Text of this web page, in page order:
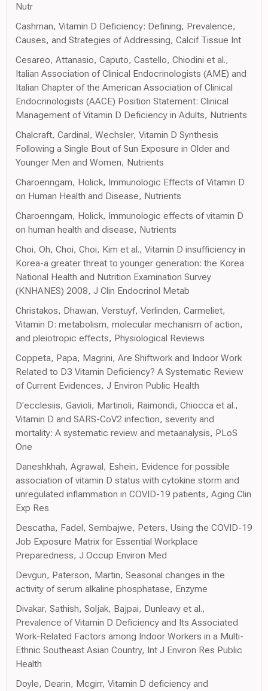
Nutr
Cashman, Vitamin D Deficiency: Defining, Prevalence,
Causes, and Strategies of Addressing, Calcif Tissue Int
Cesareo, Attanasio, Caputo, Castello, Chiodini et al.,
Italian Association of Clinical Endocrinologists (AME) and
Italian Chapter of the American Association of Clinical
Endocrinologists (AACE) Position Statement: Clinical
Management of Vitamin D Deficiency in Adults, Nutrients
Chalcraft, Cardinal, Wechsler, Vitamin D Synthesis
Following a Single Bout of Sun Exposure in Older and
Younger Men and Women, Nutrients
Charoenngam, Holick, Immunologic Effects of Vitamin D
on Human Health and Disease, Nutrients
Charoenngam, Holick, Immunologic effects of vitamin D
on human health and disease, Nutrients
Choi, Oh, Choi, Choi, Kim et al., Vitamin D insufficiency in
Korea-a greater threat to younger generation: the Korea
National Health and Nutrition Examination Survey
(KNHANES) 2008, J Clin Endocrinol Metab
Christakos, Dhawan, Verstuyf, Verlinden, Carmeliet,
Vitamin D: metabolism, molecular mechanism of action,
and pleiotropic effects, Physiological Reviews
Coppeta, Papa, Magrini, Are Shiftwork and Indoor Work
Related to D3 Vitamin Deficiency? A Systematic Review
of Current Evidences, J Environ Public Health
D'ecclesiis, Gavioli, Martinoli, Raimondi, Chiocca et al.,
Vitamin D and SARS-CoV2 infection, severity and
mortality: A systematic review and metaanalysis, PLoS
One
Daneshkhah, Agrawal, Eshein, Evidence for possible
association of vitamin D status with cytokine storm and
unregulated inflammation in COVID-19 patients, Aging Clin
Exp Res
Descatha, Fadel, Sembajwe, Peters, Using the COVID-19
Job Exposure Matrix for Essential Workplace
Preparedness, J Occup Environ Med
Devgun, Paterson, Martin, Seasonal changes in the
activity of serum alkaline phosphatase, Enzyme
Divakar, Sathish, Soljak, Bajpai, Dunleavy et al.,
Prevalence of Vitamin D Deficiency and Its Associated
Work-Related Factors among Indoor Workers in a Multi-
Ethnic Southeast Asian Country, Int J Environ Res Public
Health
Doyle, Dearin, Mcgirr, Vitamin D deficiency and